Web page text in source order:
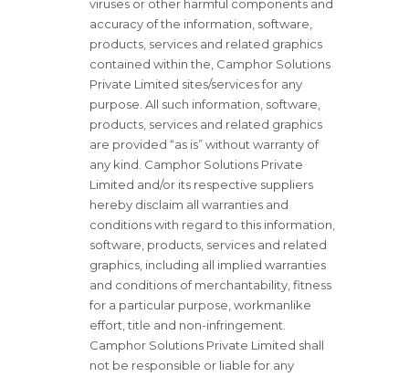
viruses or other harmful components and
accuracy of the information, software,
products, services and related graphics
contained within the, Camphor Solutions
Private Limited sites/services for any
purpose. All such information, software,
products, services and related graphics
are provided “as is” without warranty of
any kind. Camphor Solutions Private
Limited and/or its respective suppliers
hereby disclaim all warranties and
conditions with regard to this information,
software, products, services and related
graphics, including all implied warranties
and conditions of merchantability, fitness
for a particular purpose, workmanlike
effort, title and non-infringement.
Camphor Solutions Private Limited shall
not be responsible or liable for any